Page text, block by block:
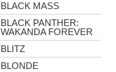
BLACK MASS
BLACK PANTHER:
WAKANDA FOREVER
BLITZ
BLONDE